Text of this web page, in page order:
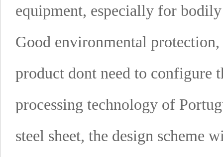
equipment, especially for
Good environmental
product dont need to configure
processing technology of
steel sheet, the design scheme